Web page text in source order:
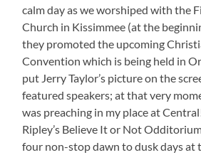
calm day as we worshiped with the
Church in Kissimmee (at the
they promoted the upcoming
Convention which is being held in
put Jerry Taylor’s picture on the
featured speakers; at that very
was preaching in my place at
Ripley’s Believe It or Not
four non-stop dawn to dusk days at